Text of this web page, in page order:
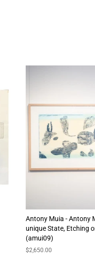
Antony Muia - Antony
unique State, Etching
(amui09)
Regular
$2,650.00